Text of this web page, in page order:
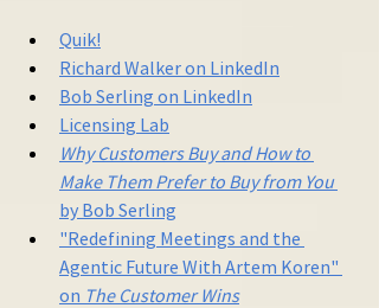
Quik!
Richard Walker on LinkedIn
Bob Serling on LinkedIn
Licensing Lab
Why Customers Buy and How to
Make Them Prefer to Buy from You
by Bob Serling
"Redefining Meetings and the
Agentic Future With Artem Koren"
on The Customer Wins